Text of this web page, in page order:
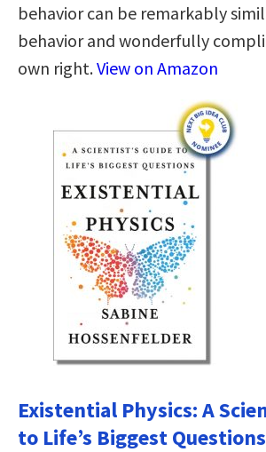
behavior can be remarkably
behavior and wonderfully
own right.View on Amazon
Existential Physics: A
to Life’s Biggest Questions